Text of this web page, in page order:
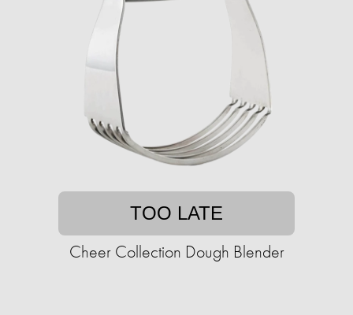
TOO LATE
Cheer Collection Dough Blender